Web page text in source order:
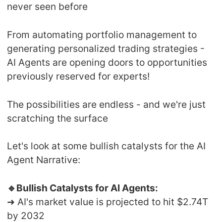
never seen before
From automating portfolio management to
generating personalized trading strategies -
AI Agents are opening doors to opportunities
previously reserved for experts!
The possibilities are endless - and we're just
scratching the surface
Let's look at some bullish catalysts for the AI
Agent Narrative:
🔹Bullish Catalysts for AI Agents:
➜ AI's market value is projected to hit $2.74T
by 2032